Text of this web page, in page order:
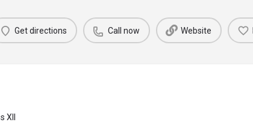
Get directions Call now Website
XII